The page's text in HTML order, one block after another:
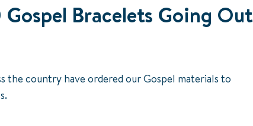
Bracelets Going Out
the country have ordered our Gospel materials to